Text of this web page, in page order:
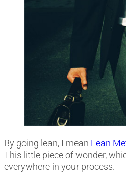
By going lean, I mean Lean
This little piece of wonder,
everywhere in your process.